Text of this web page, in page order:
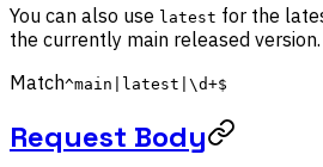
You can also use latest for the
the currently main released version.
Match^main|latest|\d+$
Request Body